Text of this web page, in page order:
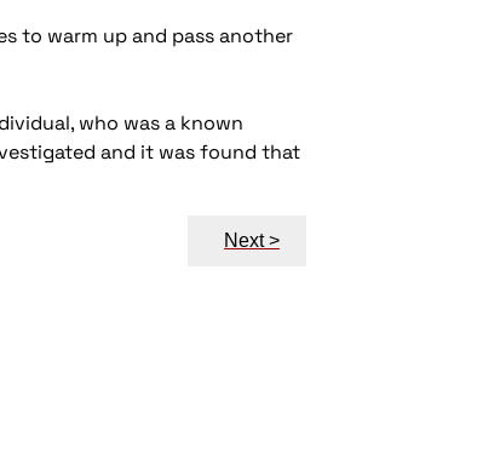
to warm up and pass another
who was a known
and it was found that
Next >